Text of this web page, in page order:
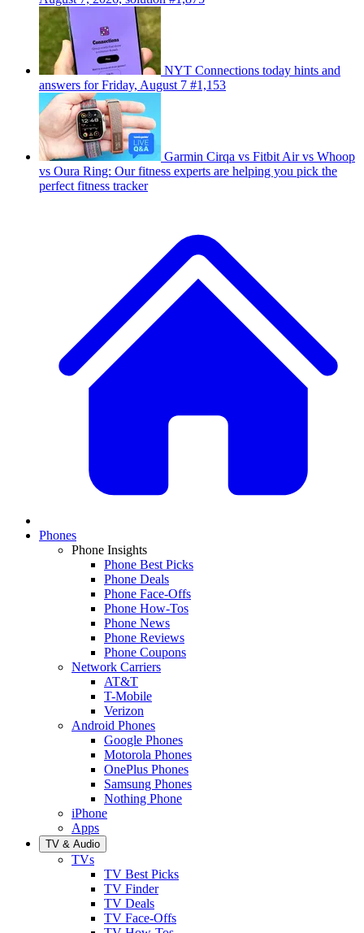
NYT Connections today hints and
answers for Friday, August 7 #1,153
Garmin Cirqa vs Fitbit Air vs Whoop
vs Oura Ring: Our fitness experts are helping you pick the
perfect fitness tracker
Phones
Phone Insights
Phone Best Picks
Phone Deals
Phone Face-Offs
Phone How-Tos
Phone News
Phone Reviews
Phone Coupons
Network Carriers
AT&T
T-Mobile
Verizon
Android Phones
Google Phones
Motorola Phones
OnePlus Phones
Samsung Phones
Nothing Phone
iPhone
Apps
TV & Audio
TVs
TV Best Picks
TV Finder
TV Deals
TV Face-Offs